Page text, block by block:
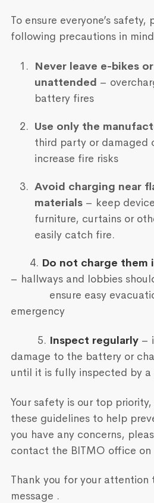
To ensure everyone’s safety,
following precautions in
Never leave e-bikes
unattended –
battery fires
Use only the
third party or damaged
increase fire risks
Avoid charging near
materials – keep
furniture, curtains or
easily catch fire.
4. Do not charge them
– hallways and lobbies
ensure easy
emergency
5. Inspect regularly –
damage to the battery or
until it is fully inspected by a
Your safety is our top
these guidelines to help
you have any concerns,
contact the BITMO office on
Thank you for your
message .